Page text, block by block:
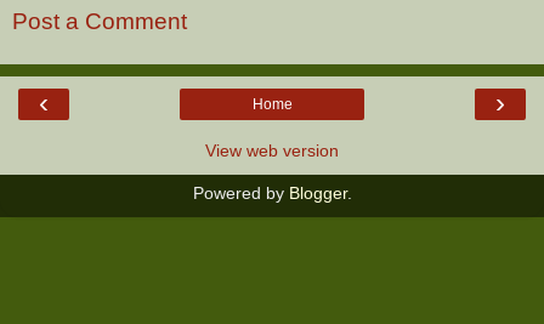
Post a Comment
‹ ›
Home
View web version
Powered by Blogger.